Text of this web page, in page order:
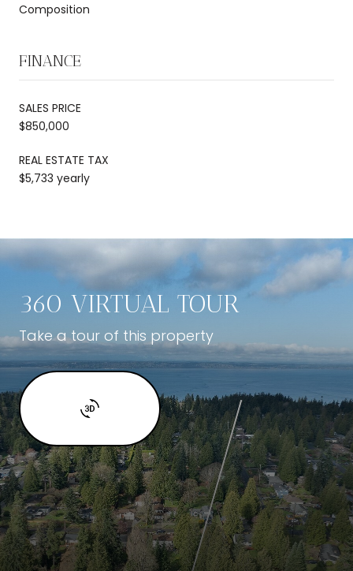
Composition
FINANCE
SALES PRICE
$850,000
REAL ESTATE TAX
$5,733 yearly
360 VIRTUAL TOUR
Take a tour of this property